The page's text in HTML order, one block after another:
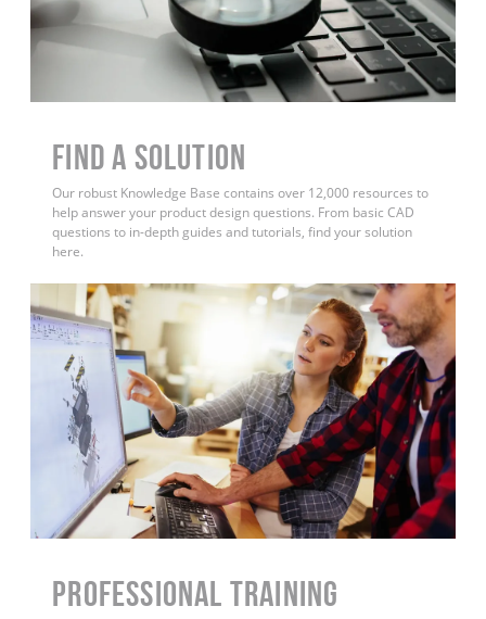
Find a Solution
Our robust Knowledge Base contains over 12,000 resources to
help answer your product design questions. From basic CAD
questions to in-depth guides and tutorials, find your solution
here.
PROFESSIONAL TRAINING